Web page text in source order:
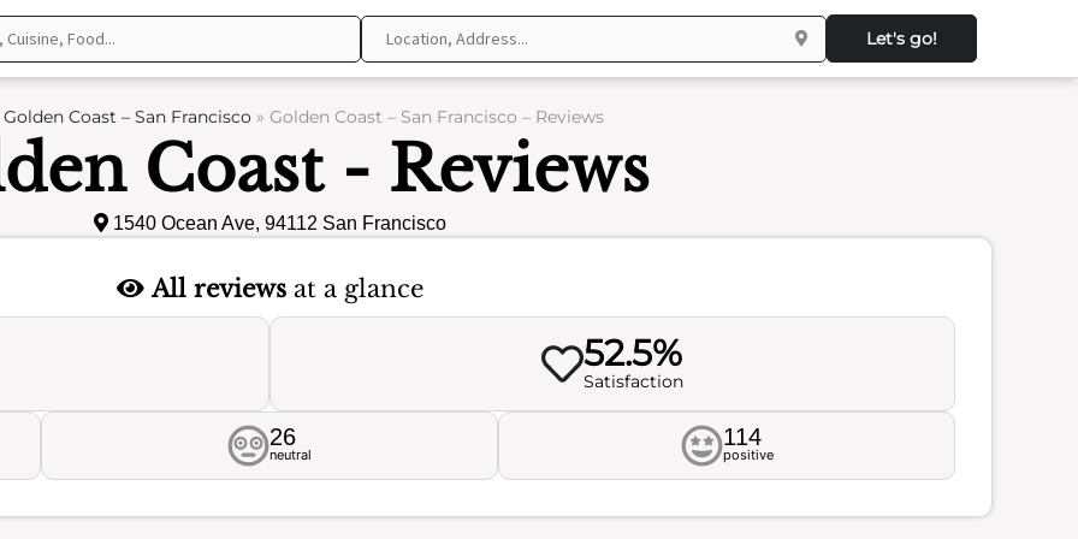
Let's go!
Golden Coast – San Francisco» Golden Coast – San Francisco – Reviews
Coast - Reviews
1540 Ocean Ave, 94112 San Francisco
All reviewsat a glance
52.5%
Satisfaction
26
neutral
114
positive